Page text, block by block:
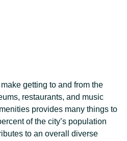
getting to and from the
restaurants, and music
provides many things to
of the city’s population
to an overall diverse